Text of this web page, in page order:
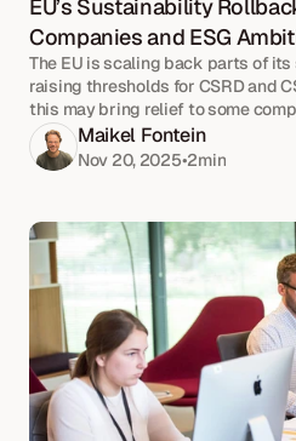
EU’s Sustainability
Companies and ESG
The EU is scaling back parts of
raising thresholds for CSRD and
this may bring relief to some
uncertainty.Maikel Fontein
Nov 20, 2025•2min